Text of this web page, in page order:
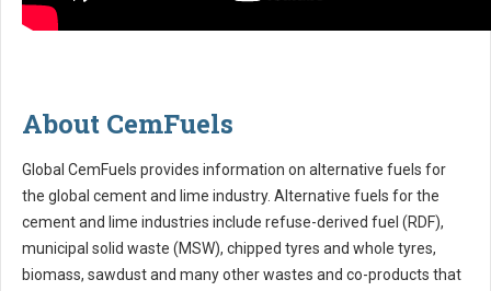
About CemFuels
Global CemFuels provides information on alternative fuels for
the global cement and lime industry. Alternative fuels for the
cement and lime industries include refuse-derived fuel (RDF),
municipal solid waste (MSW), chipped tyres and whole tyres,
biomass, sawdust and many other wastes and co-products that